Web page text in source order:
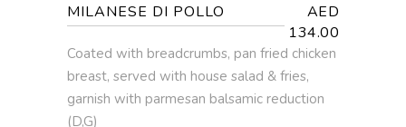
MILANESE DI POLLO
AED
134.00
Coated with breadcrumbs, pan fried chicken
breast, served with house salad & fries,
garnish with parmesan balsamic reduction
(D,G)